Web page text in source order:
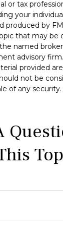
or tax
your
produced by
that may be
named
advisory
provided
not be
of any